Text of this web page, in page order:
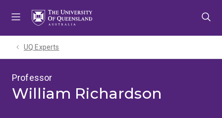
UQ Experts
Professor
William Richardson